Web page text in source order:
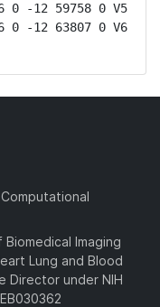
0 -12 59758 0 V5
0 -12 63807 0 V6
Imaging
Lung and Blood
Director under NIH